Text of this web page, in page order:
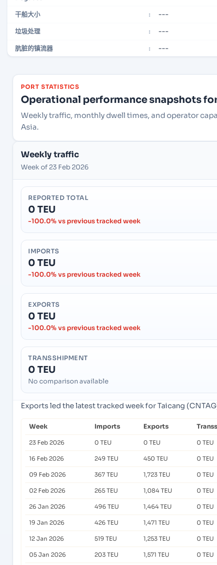
干船大小 : ---
垃圾处理 : ---
肮脏的镇流器 : ---
PORT STATISTICS
Operational performance snapshots
Weekly traffic, monthly dwell times, and operator
Asia.
Weekly traffic
Week of 23 Feb 2026
REPORTED TOTAL
0 TEU
-100.0% vs previous tracked week
IMPORTS
0 TEU
-100.0% vs previous tracked week
EXPORTS
0 TEU
-100.0% vs previous tracked week
TRANSSHIPMENT
0 TEU
No comparison available
Exports led the latest tracked week for Taicang
Week Imports Exports
23 Feb 2026 0 TEU 0 TEU 0 TEU
16 Feb 2026 249 TEU 450 TEU 0 TEU
09 Feb 2026 367 TEU 1,723 TEU 0 TEU
02 Feb 2026 265 TEU 1,084 TEU 0 TEU
26 Jan 2026 496 TEU 1,464 TEU 0 TEU
19 Jan 2026 426 TEU 1,471 TEU 0 TEU
12 Jan 2026 519 TEU 1,253 TEU 0 TEU
05 Jan 2026 203 TEU 1,571 TEU 0 TEU